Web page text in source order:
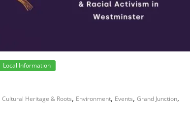
Local Information
Cultural Heritage & Roots, Environment, Events, Grand Junction,